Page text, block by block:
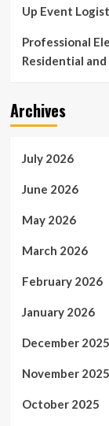
Up Event
Professional
Residential
Archives
July 2026
June 2026
May 2026
March 2026
February 2026
January 2026
December 2025
November 2025
October 2025